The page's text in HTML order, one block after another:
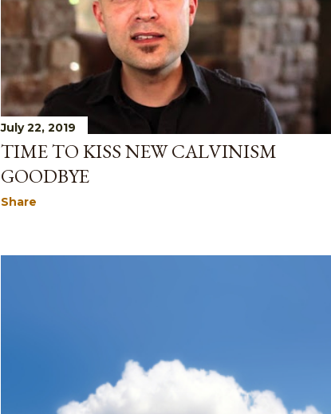
July 22, 2019
TIME TO KISS NEW CALVINISM
GOODBYE
Share